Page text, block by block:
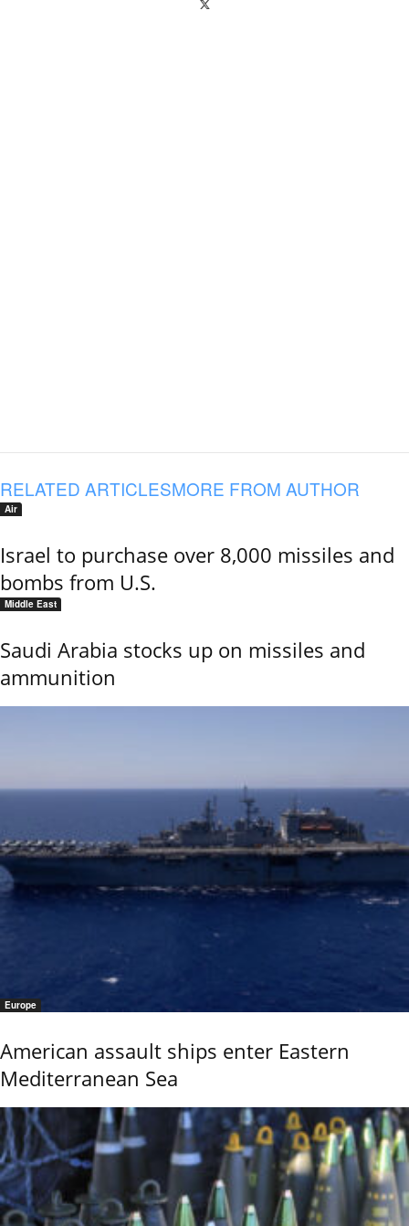
RELATED ARTICLESMORE FROM AUTHOR
Air
Israel to purchase over 8,000 missiles and
bombs from U.S.
Middle East
Saudi Arabia stocks up on missiles and
ammunition
Europe
American assault ships enter Eastern
Mediterranean Sea